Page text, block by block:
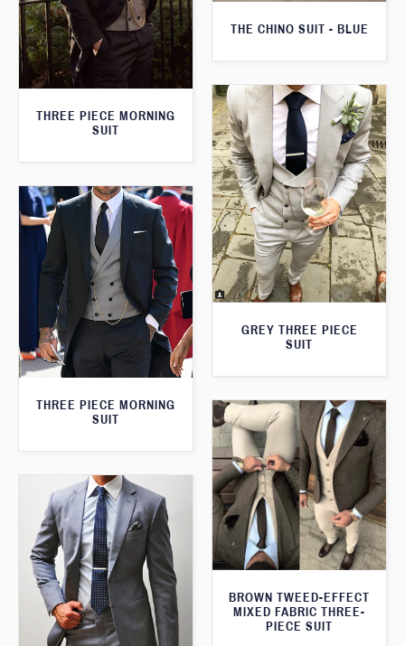
THE CHINO SUIT - BLUE
THREE PIECE MORNING
SUIT
GREY THREE PIECE
SUIT
THREE PIECE MORNING
SUIT
BROWN TWEED-EFFECT
MIXED FABRIC THREE-
PIECE SUIT